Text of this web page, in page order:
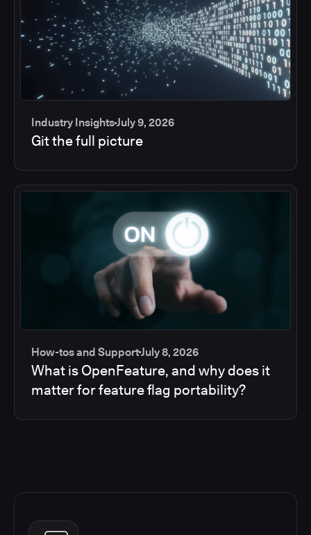
Industry InsightsJuly 9, 2026
Git the full picture
How-tos and SupportJuly 8, 2026
What is OpenFeature, and why does it
matter for feature flag portability?